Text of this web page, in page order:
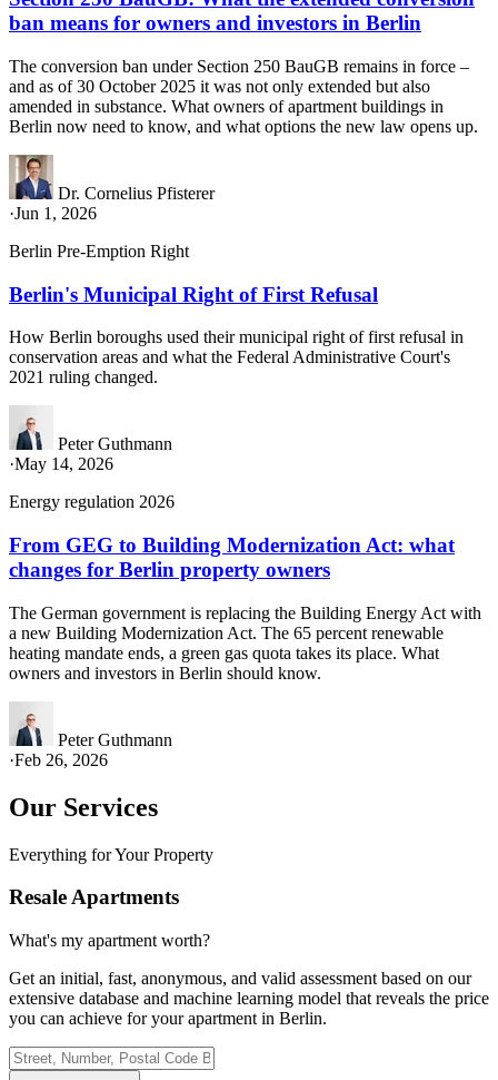
ban means for owners and investors in Berlin
The conversion ban under Section 250 BauGB remains in force –
and as of 30 October 2025 it was not only extended but also
amended in substance. What owners of apartment buildings in
Berlin now need to know, and what options the new law opens up.
Dr. Cornelius Pfisterer
·Jun 1, 2026
Berlin Pre-Emption Right
Berlin's Municipal Right of First Refusal
How Berlin boroughs used their municipal right of first refusal in
conservation areas and what the Federal Administrative Court's
2021 ruling changed.
Peter Guthmann
·May 14, 2026
Energy regulation 2026
From GEG to Building Modernization Act: what
changes for Berlin property owners
The German government is replacing the Building Energy Act with
a new Building Modernization Act. The 65 percent renewable
heating mandate ends, a green gas quota takes its place. What
owners and investors in Berlin should know.
Peter Guthmann
·Feb 26, 2026
Our Services
Everything for Your Property
Resale Apartments
What's my apartment worth?
Get an initial, fast, anonymous, and valid assessment based on our
extensive database and machine learning model that reveals the price
you can achieve for your apartment in Berlin.